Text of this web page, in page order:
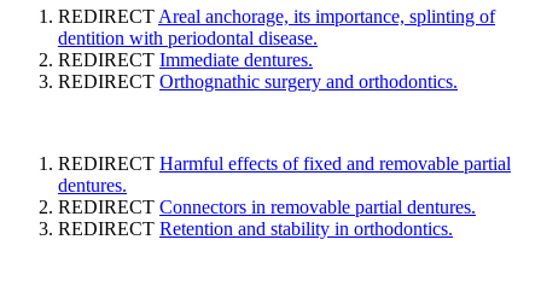
REDIRECT Areal anchorage, its importance, splinting of
dentition with periodontal disease.
REDIRECT Immediate dentures.
REDIRECT Orthognathic surgery and orthodontics.
REDIRECT Harmful effects of fixed and removable partial
dentures.
REDIRECT Connectors in removable partial dentures.
REDIRECT Retention and stability in orthodontics.